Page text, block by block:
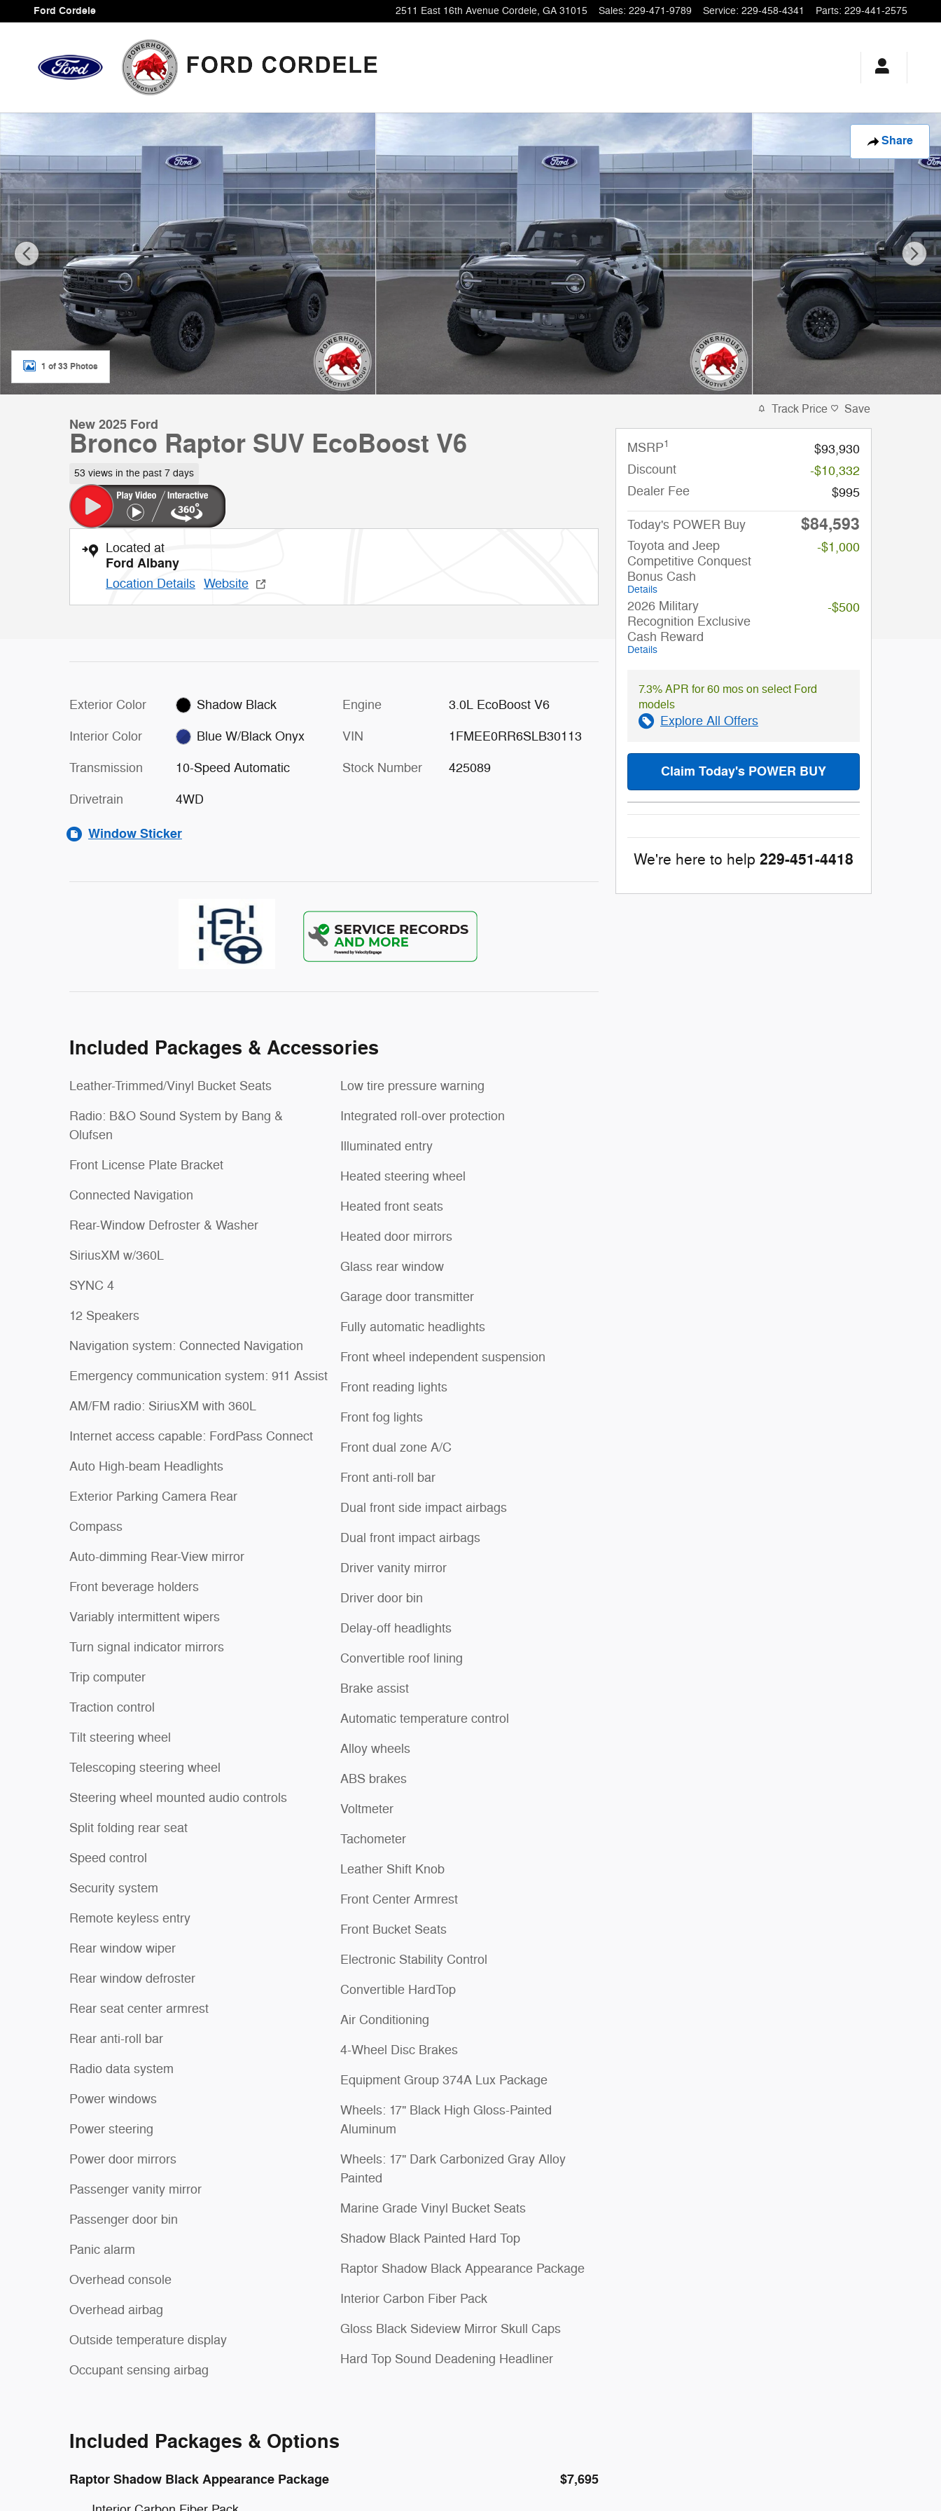
Skip to main content
Ford Cordele 2511 East 16th Avenue Cordele, GA 31015 Sales: 229-471-9789 Service: 229-458-4341 Parts: 229-441-2575
Share
New 2025 Ford Bronco Raptor SUV Photo 1 of 33
1 of 33 Photos
New 2025 Ford
Bronco Raptor SUV EcoBoost V6
53 views in the past 7 days
Located at
Ford Albany
Location Details Website
Exterior Color Shadow Black
Interior Color Blue W/Black Onyx
Transmission 10-Speed Automatic
Drivetrain 4WD
Engine 3.0L EcoBoost V6
VIN 1FMEE0RR6SLB30113
Stock Number 425089
Window Sticker
Included Packages & Accessories
Leather-Trimmed/Vinyl Bucket Seats
Radio: B&O Sound System by Bang &
Olufsen
Front License Plate Bracket
Connected Navigation
Rear-Window Defroster & Washer
SiriusXM w/360L
SYNC 4
12 Speakers
Navigation system: Connected Navigation
Emergency communication system: 911 Assist
AM/FM radio: SiriusXM with 360L
Internet access capable: FordPass Connect
Auto High-beam Headlights
Exterior Parking Camera Rear
Compass
Auto-dimming Rear-View mirror
Front beverage holders
Variably intermittent wipers
Turn signal indicator mirrors
Trip computer
Traction control
Tilt steering wheel
Telescoping steering wheel
Steering wheel mounted audio controls
Split folding rear seat
Speed control
Security system
Remote keyless entry
Rear window wiper
Rear window defroster
Rear seat center armrest
Rear anti-roll bar
Radio data system
Power windows
Power steering
Power door mirrors
Passenger vanity mirror
Passenger door bin
Panic alarm
Overhead console
Overhead airbag
Outside temperature display
Occupant sensing airbag
Low tire pressure warning
Integrated roll-over protection
Illuminated entry
Heated steering wheel
Heated front seats
Heated door mirrors
Glass rear window
Garage door transmitter
Fully automatic headlights
Front wheel independent suspension
Front reading lights
Front fog lights
Front dual zone A/C
Front anti-roll bar
Dual front side impact airbags
Dual front impact airbags
Driver vanity mirror
Driver door bin
Delay-off headlights
Convertible roof lining
Brake assist
Automatic temperature control
Alloy wheels
ABS brakes
Voltmeter
Tachometer
Leather Shift Knob
Front Center Armrest
Front Bucket Seats
Electronic Stability Control
Convertible HardTop
Air Conditioning
4-Wheel Disc Brakes
Equipment Group 374A Lux Package
Wheels: 17" Black High Gloss-Painted
Aluminum
Wheels: 17" Dark Carbonized Gray Alloy
Painted
Marine Grade Vinyl Bucket Seats
Shadow Black Painted Hard Top
Raptor Shadow Black Appearance Package
Interior Carbon Fiber Pack
Gloss Black Sideview Mirror Skull Caps
Hard Top Sound Deadening Headliner
Included Packages & Options
Raptor Shadow Black Appearance Package $7,695
Track Price Save
MSRP1
$93,930
Discount
-$10,332
Dealer Fee
$995
Today's POWER Buy $84,593
Toyota and Jeep
Competitive Conquest
Bonus Cash
Details
-$1,000
2026 Military
Recognition Exclusive
Cash Reward
Details
-$500
7.3% APR for 60 mos on select Ford
models
Explore All Offers
Claim Today's POWER BUY
We're here to help 229-451-4418